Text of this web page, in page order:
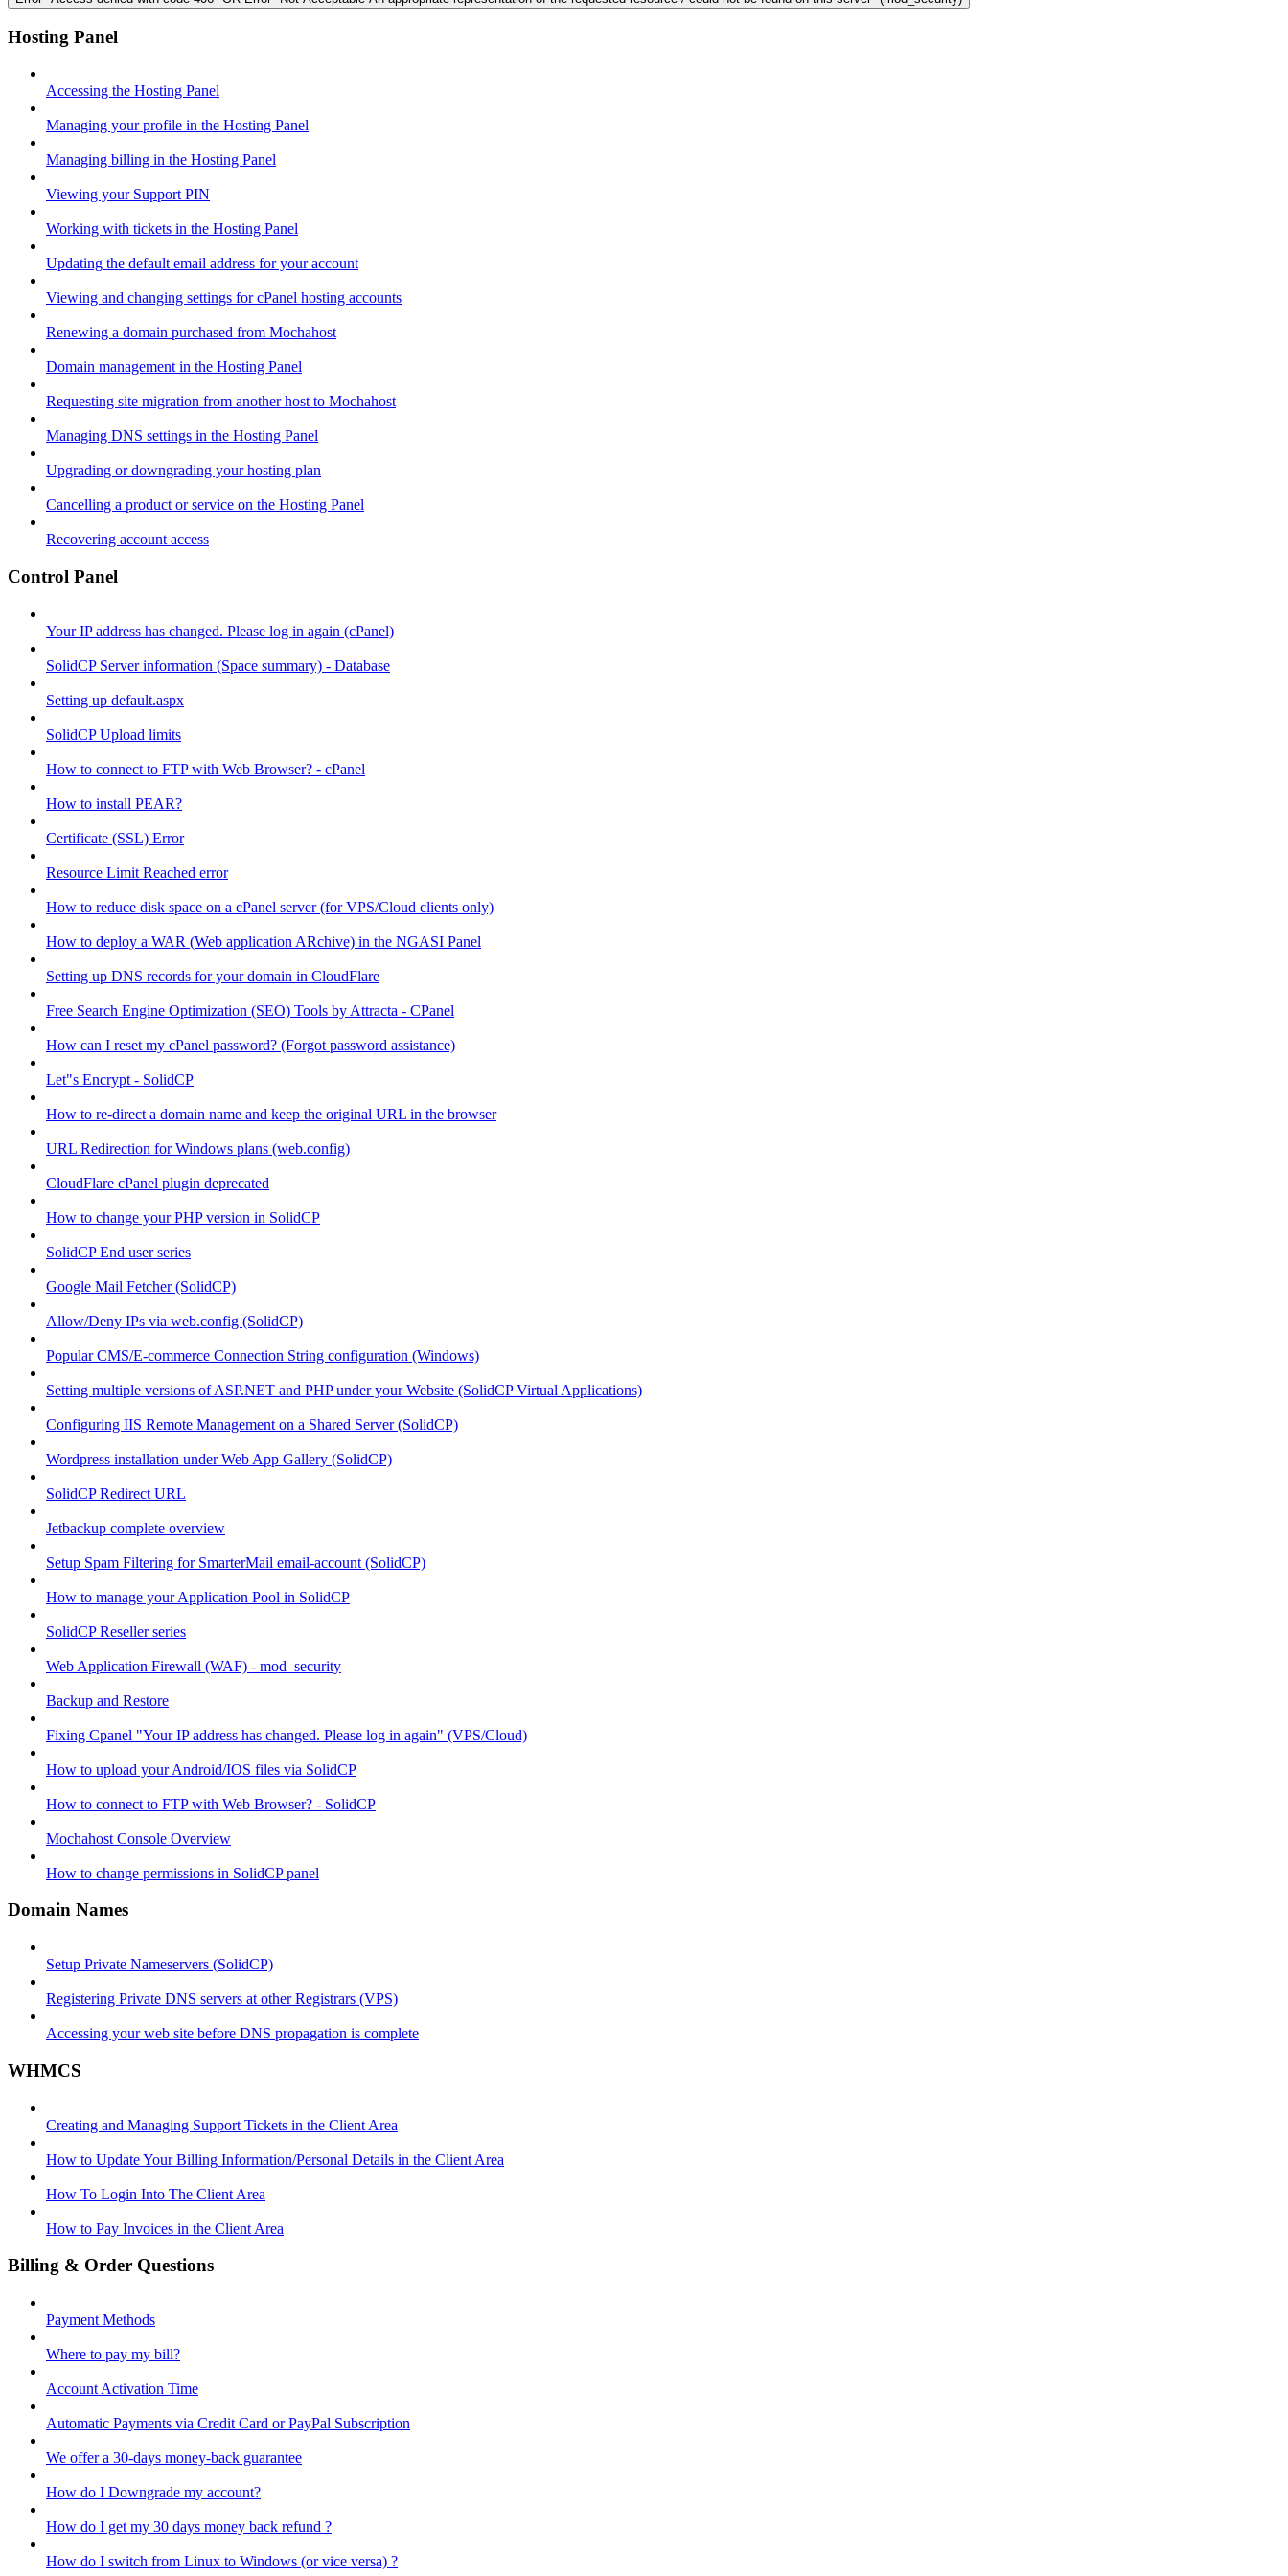
Hosting Panel
Accessing the Hosting Panel
Managing your profile in the Hosting Panel
Managing billing in the Hosting Panel
Viewing your Support PIN
Working with tickets in the Hosting Panel
Updating the default email address for your account
Viewing and changing settings for cPanel hosting accounts
Renewing a domain purchased from Mochahost
Domain management in the Hosting Panel
Requesting site migration from another host to Mochahost
Managing DNS settings in the Hosting Panel
Upgrading or downgrading your hosting plan
Cancelling a product or service on the Hosting Panel
Recovering account access
Control Panel
Your IP address has changed. Please log in again (cPanel)
SolidCP Server information (Space summary) - Database
Setting up default.aspx
SolidCP Upload limits
How to connect to FTP with Web Browser? - cPanel
How to install PEAR?
Certificate (SSL) Error
Resource Limit Reached error
How to reduce disk space on a cPanel server (for VPS/Cloud clients only)
How to deploy a WAR (Web application ARchive) in the NGASI Panel
Setting up DNS records for your domain in CloudFlare
Free Search Engine Optimization (SEO) Tools by Attracta - CPanel
How can I reset my cPanel password? (Forgot password assistance)
Let"s Encrypt - SolidCP
How to re-direct a domain name and keep the original URL in the browser
URL Redirection for Windows plans (web.config)
CloudFlare cPanel plugin deprecated
How to change your PHP version in SolidCP
SolidCP End user series
Google Mail Fetcher (SolidCP)
Allow/Deny IPs via web.config (SolidCP)
Popular CMS/E-commerce Connection String configuration (Windows)
Setting multiple versions of ASP.NET and PHP under your Website (SolidCP Virtual Applications)
Configuring IIS Remote Management on a Shared Server (SolidCP)
Wordpress installation under Web App Gallery (SolidCP)
SolidCP Redirect URL
Jetbackup complete overview
Setup Spam Filtering for SmarterMail email-account (SolidCP)
How to manage your Application Pool in SolidCP
SolidCP Reseller series
Web Application Firewall (WAF) - mod_security
Backup and Restore
Fixing Cpanel "Your IP address has changed. Please log in again" (VPS/Cloud)
How to upload your Android/IOS files via SolidCP
How to connect to FTP with Web Browser? - SolidCP
Mochahost Console Overview
How to change permissions in SolidCP panel
Domain Names
Setup Private Nameservers (SolidCP)
Registering Private DNS servers at other Registrars (VPS)
Accessing your web site before DNS propagation is complete
WHMCS
Creating and Managing Support Tickets in the Client Area
How to Update Your Billing Information/Personal Details in the Client Area
How To Login Into The Client Area
How to Pay Invoices in the Client Area
Billing & Order Questions
Payment Methods
Where to pay my bill?
Account Activation Time
Automatic Payments via Credit Card or PayPal Subscription
We offer a 30-days money-back guarantee
How do I Downgrade my account?
How do I get my 30 days money back refund ?
How do I switch from Linux to Windows (or vice versa) ?